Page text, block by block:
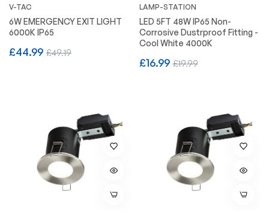
V-TAC
6W EMERGENCY EXIT LIGHT
6000K IP65
Regular
£44.99Sale
£49.19
LAMP-STATION
LED 5FT 48W IP65 Non-
Corrosive Dustrproof Fitting -
Cool White 4000K
Regular
£16.99Sale
£19.99